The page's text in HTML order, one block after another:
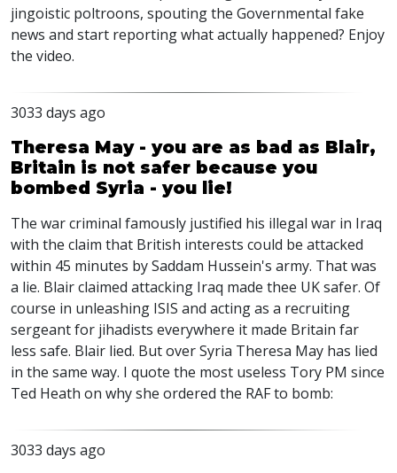
jingoistic poltroons, spouting the Governmental fake
news and start reporting what actually happened? Enjoy
the video.
3033 days ago
Theresa May - you are as bad as Blair,
Britain is not safer because you
bombed Syria - you lie!
The war criminal famously justified his illegal war in Iraq
with the claim that British interests could be attacked
within 45 minutes by Saddam Hussein's army. That was
a lie. Blair claimed attacking Iraq made thee UK safer. Of
course in unleashing ISIS and acting as a recruiting
sergeant for jihadists everywhere it made Britain far
less safe. Blair lied. But over Syria Theresa May has lied
in the same way. I quote the most useless Tory PM since
Ted Heath on why she ordered the RAF to bomb:
3033 days ago